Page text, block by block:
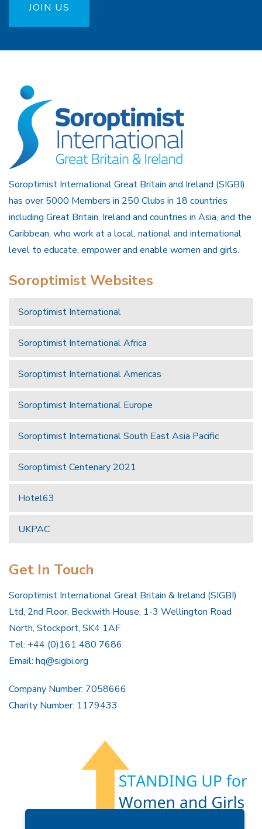
JOIN US
Soroptimist International Great Britain and Ireland (SIGBI)
has over 5000 Members in 250 Clubs in 18 countries
including Great Britain, Ireland and countries in Asia, and the
Caribbean, who work at a local, national and international
level to educate, empower and enable women and girls.
Soroptimist Websites
Soroptimist International
Soroptimist International Africa
Soroptimist International Americas
Soroptimist International Europe
Soroptimist International South East Asia Pacific
Soroptimist Centenary 2021
Hotel63
UKPAC
Get In Touch
Soroptimist International Great Britain & Ireland (SIGBI)
Ltd, 2nd Floor, Beckwith House, 1-3 Wellington Road
North, Stockport, SK4 1AF
Tel: +44 (0)161 480 7686
Email: hq@sigbi.org
Company Number: 7058666
Charity Number: 1179433